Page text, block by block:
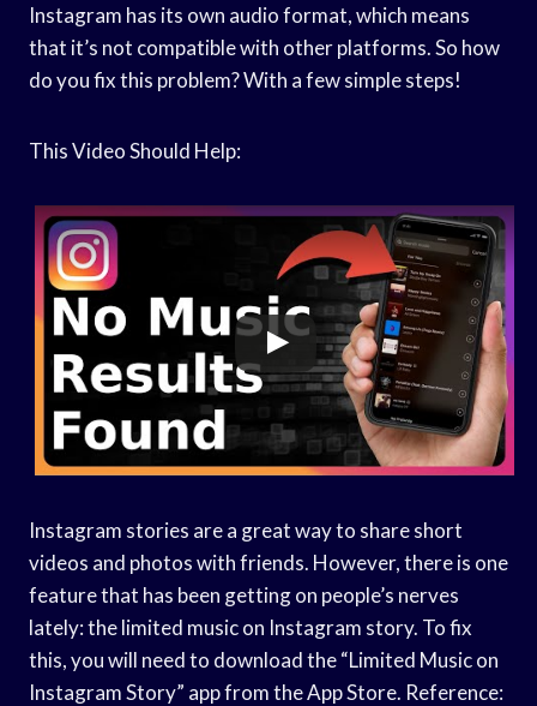
Instagram has its own audio format, which means
that it’s not compatible with other platforms. So how
do you fix this problem? With a few simple steps!
This Video Should Help:
Instagram stories are a great way to share short
videos and photos with friends. However, there is one
feature that has been getting on people’s nerves
lately: the limited music on Instagram story. To fix
this, you will need to download the “Limited Music on
Instagram Story” app from the App Store. Reference: